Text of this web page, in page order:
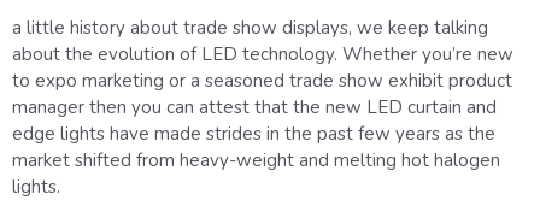
a little history about trade show displays, we keep talking
about the evolution of LED technology. Whether you’re new
to expo marketing or a seasoned trade show exhibit product
manager then you can attest that the new LED curtain and
edge lights have made strides in the past few years as the
market shifted from heavy-weight and melting hot halogen
lights.